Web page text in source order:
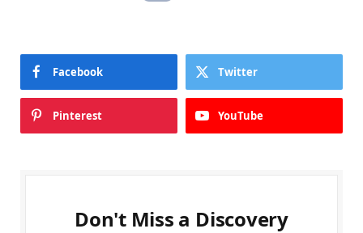
Facebook Twitter
Pinterest YouTube
Don't Miss a Discovery